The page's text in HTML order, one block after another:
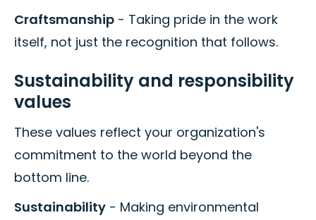
Craftsmanship - Taking pride in the work
itself, not just the recognition that follows.
Sustainability and responsibility
values
These values reflect your organization's
commitment to the world beyond the
bottom line.
Sustainability - Making environmental